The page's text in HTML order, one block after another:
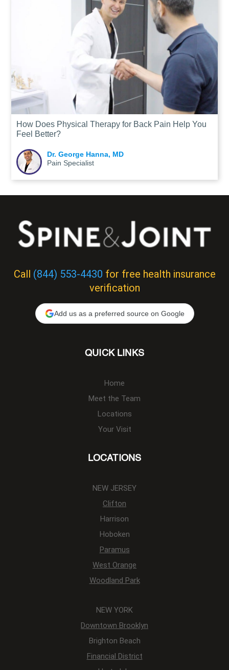
How Does Physical Therapy for Back Pain Help You
Feel Better?
Dr. George Hanna, MD
Pain Specialist
Call (844) 553-4430 for free health insurance
verification
Add us as a preferred source on Google
QUICK LINKS
Home
Meet the Team
Locations
Your Visit
LOCATIONS
NEW JERSEY
Clifton
Harrison
Hoboken
Paramus
West Orange
Woodland Park
NEW YORK
Downtown Brooklyn
Brighton Beach
Financial District